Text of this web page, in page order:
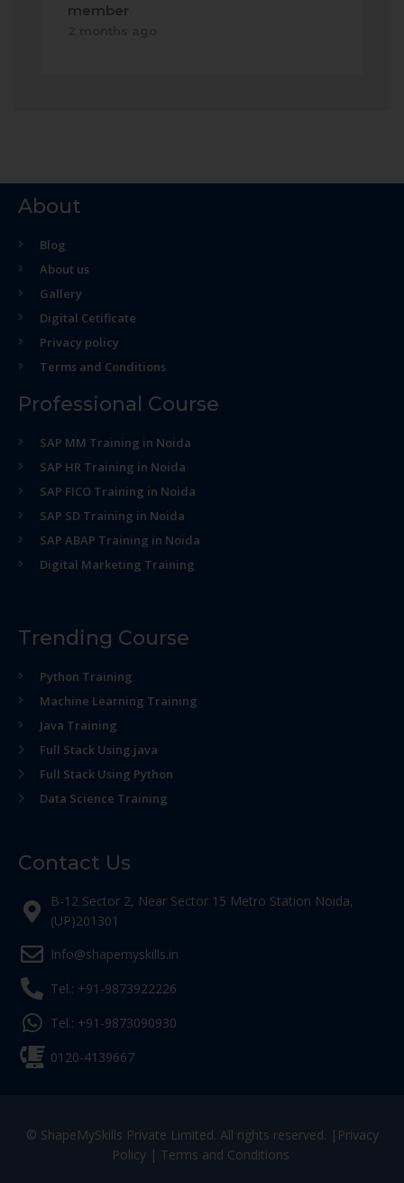
member
About
Blog
About us
Gallery
Digital Cetificate
Privacy policy
Terms and Conditions
Professional Course
SAP MM Training in Noida
SAP HR Training in Noida
SAP FICO Training in Noida
SAP SD Training in Noida
SAP ABAP Training in Noida
Digital Marketing Training
Trending Course
Python Training
Machine Learning Training
Java Training
Full Stack Using java
Full Stack Using Python
Data Science Training
Contact Us
B-12 Sector 2, Near Sector 15 Metro Station Noida,
(UP)201301
Info@shapemyskills.in
Tel.: +91-9873922226
Tel.: +91-9873090930
0120-4139667
© ShapeMySkills Private Limited. All rights reserved. | Privacy
Policy| Terms and Conditions